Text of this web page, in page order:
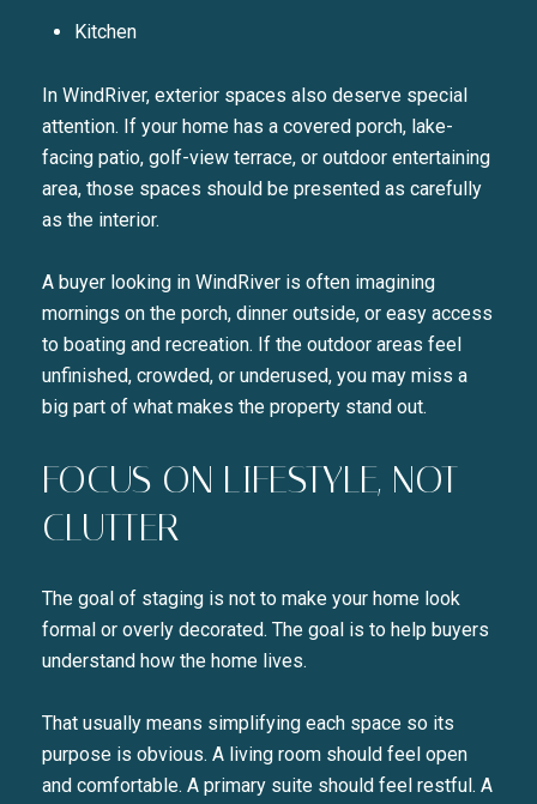
Kitchen
In WindRiver, exterior spaces also deserve special
attention. If your home has a covered porch, lake-
facing patio, golf-view terrace, or outdoor entertaining
area, those spaces should be presented as carefully
as the interior.
A buyer looking in WindRiver is often imagining
mornings on the porch, dinner outside, or easy access
to boating and recreation. If the outdoor areas feel
unfinished, crowded, or underused, you may miss a
big part of what makes the property stand out.
FOCUS ON LIFESTYLE, NOT
CLUTTER
The goal of staging is not to make your home look
formal or overly decorated. The goal is to help buyers
understand how the home lives.
That usually means simplifying each space so its
purpose is obvious. A living room should feel open
and comfortable. A primary suite should feel restful. A